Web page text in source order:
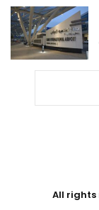
All rights